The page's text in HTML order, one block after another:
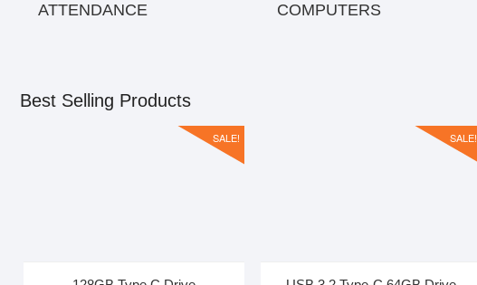
ATTENDANCE
COMPUTERS
Best Selling Products
SALE! SALE!